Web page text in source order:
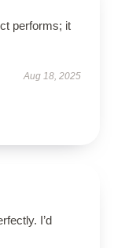
performs; it
Aug 18, 2025
I’d